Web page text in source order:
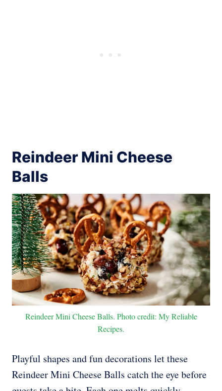
Reindeer Mini Cheese
Balls
Reindeer Mini Cheese Balls. Photo credit: My Reliable
Recipes.
Playful shapes and fun decorations let these
Reindeer Mini Cheese Balls catch the eye before